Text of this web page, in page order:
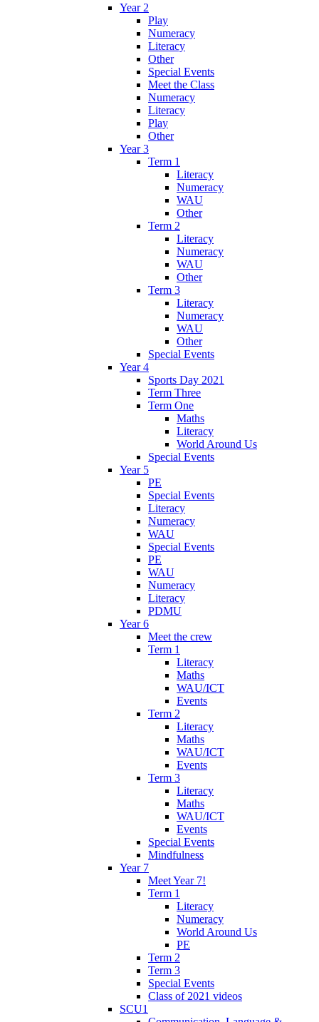
Year 2
Play
Numeracy
Literacy
Other
Special Events
Meet the Class
Numeracy
Literacy
Play
Other
Year 3
Term 1
Literacy
Numeracy
WAU
Other
Term 2
Literacy
Numeracy
WAU
Other
Term 3
Literacy
Numeracy
WAU
Other
Special Events
Year 4
Sports Day 2021
Term Three
Term One
Maths
Literacy
World Around Us
Special Events
Year 5
PE
Special Events
Literacy
Numeracy
WAU
Special Events
PE
WAU
Numeracy
Literacy
PDMU
Year 6
Meet the crew
Term 1
Literacy
Maths
WAU/ICT
Events
Term 2
Literacy
Maths
WAU/ICT
Events
Term 3
Literacy
Maths
WAU/ICT
Events
Special Events
Mindfulness
Year 7
Meet Year 7!
Term 1
Literacy
Numeracy
World Around Us
PE
Term 2
Term 3
Special Events
Class of 2021 videos
SCU1